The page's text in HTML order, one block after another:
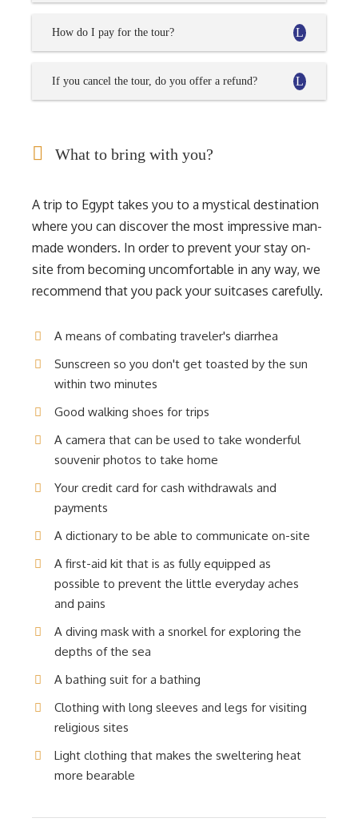
How do I pay for the tour?
If you cancel the tour, do you offer a refund?
What to bring with you?
A trip to Egypt takes you to a mystical destination
where you can discover the most impressive man-
made wonders. In order to prevent your stay on-
site from becoming uncomfortable in any way, we
recommend that you pack your suitcases carefully.
A means of combating traveler's diarrhea
Sunscreen so you don't get toasted by the sun
within two minutes
Good walking shoes for trips
A camera that can be used to take wonderful
souvenir photos to take home
Your credit card for cash withdrawals and
payments
A dictionary to be able to communicate on-site
A first-aid kit that is as fully equipped as
possible to prevent the little everyday aches
and pains
A diving mask with a snorkel for exploring the
depths of the sea
A bathing suit for a bathing
Clothing with long sleeves and legs for visiting
religious sites
Light clothing that makes the sweltering heat
more bearable